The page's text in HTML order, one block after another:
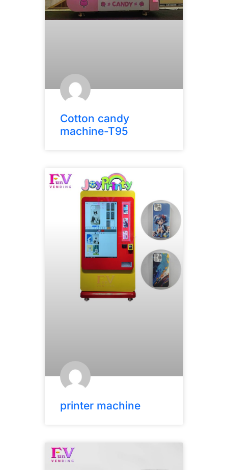
Cotton candy
machine-T95
printer machine